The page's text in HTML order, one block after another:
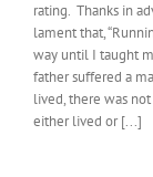
rating. Thanks in
lament that,
way until I taught
father suffered a
lived, there was
either lived or [...]